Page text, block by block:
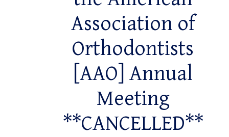
Association of
Orthodontists
[AAO] Annual
Meeting
**CANCELLED**